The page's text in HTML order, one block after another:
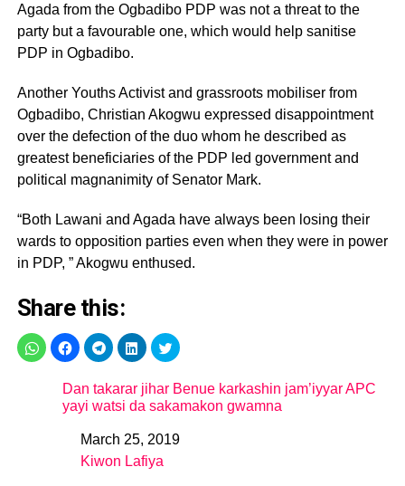
Agada from the Ogbadibo PDP was not a threat to the
party but a favourable one, which would help sanitise
PDP in Ogbadibo.
Another Youths Activist and grassroots mobiliser from
Ogbadibo, Christian Akogwu expressed disappointment
over the defection of the duo whom he described as
greatest beneficiaries of the PDP led government and
political magnanimity of Senator Mark.
“Both Lawani and Agada have always been losing their
wards to opposition parties even when they were in power
in PDP, ” Akogwu enthused.
Share this:
Dan takarar jihar Benue karkashin jam’iyyar APC
yayi watsi da sakamakon gwamna
DateMarch 25, 2019
In relation to
Kiwon Lafiya